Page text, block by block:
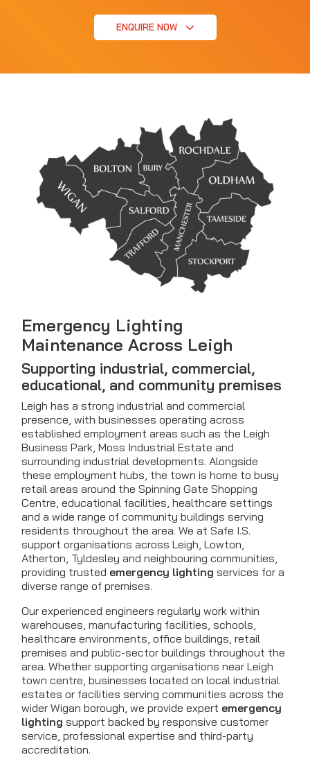
ENQUIRE NOW
Emergency Lighting
Maintenance Across Leigh
Supporting industrial, commercial,
educational, and community premises
Leigh has a strong industrial and commercial
presence, with businesses operating across
established employment areas such as the Leigh
Business Park, Moss Industrial Estate and
surrounding industrial developments. Alongside
these employment hubs, the town is home to busy
retail areas around the Spinning Gate Shopping
Centre, educational facilities, healthcare settings
and a wide range of community buildings serving
residents throughout the area. We at Safe I.S.
support organisations across Leigh, Lowton,
Atherton, Tyldesley and neighbouring communities,
providing trusted emergency lighting services for a
diverse range of premises.
Our experienced engineers regularly work within
warehouses, manufacturing facilities, schools,
healthcare environments, office buildings, retail
premises and public-sector buildings throughout the
area. Whether supporting organisations near Leigh
town centre, businesses located on local industrial
estates or facilities serving communities across the
wider Wigan borough, we provide expert emergency
lighting support backed by responsive customer
service, professional expertise and third-party
accreditation.